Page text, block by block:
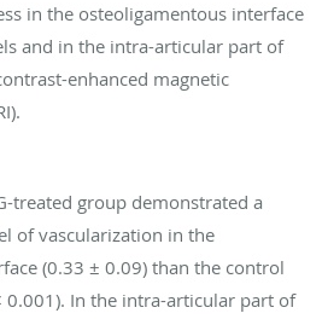
in the osteoligamentous interface
and in the intra-articular part of
enhanced magnetic
treated group demonstrated a
of vascularization in the
(0.33 ± 0.09) than the control
0.001). In the intra-articular part of